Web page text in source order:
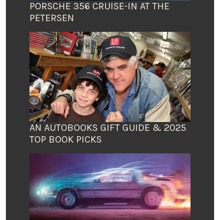
PORSCHE 356 CRUISE-IN AT THE
PETERSEN
AN AUTOBOOKS GIFT GUIDE & 2025
TOP BOOK PICKS